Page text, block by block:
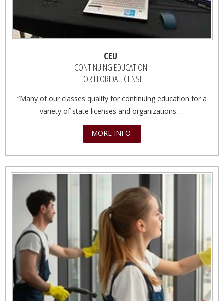
CEU
CONTINUING EDUCATION
FOR FLORIDA LICENSE
“Many of our classes qualify for continuing education for a
variety of state licenses and organizations …
MORE INFO